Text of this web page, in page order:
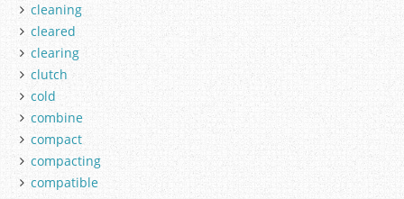
cleaning
cleared
clearing
clutch
cold
combine
compact
compacting
compatible